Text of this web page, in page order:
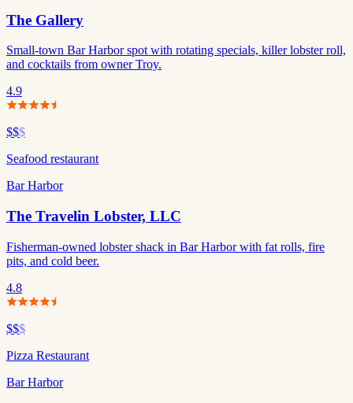
The Gallery
Small-town Bar Harbor spot with rotating specials, killer lobster roll,
and cocktails from owner Troy.
4.9
$$$
Seafood restaurant
Bar Harbor
The Travelin Lobster, LLC
Fisherman-owned lobster shack in Bar Harbor with fat rolls, fire
pits, and cold beer.
4.8
$$$
Pizza Restaurant
Bar Harbor